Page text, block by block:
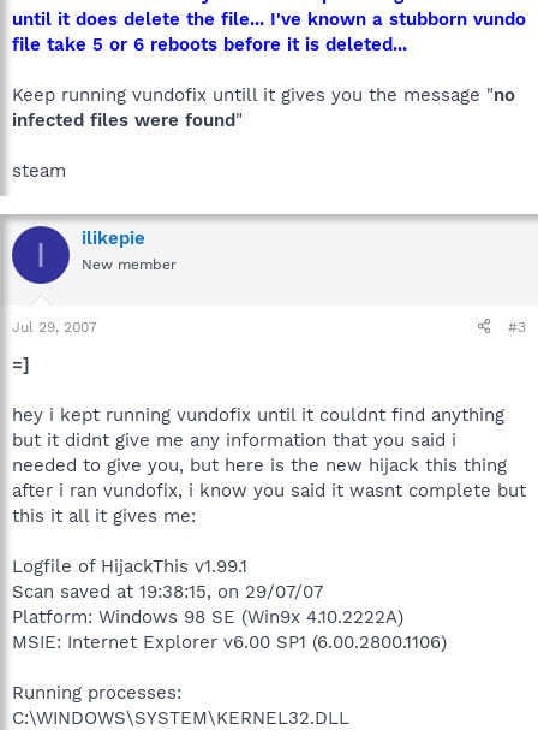
until it does delete the file... I've known a stubborn vundo
file take 5 or 6 reboots before it is deleted...
Keep running vundofix untill it gives you the message "no
infected files were found"
steam
I ilikepie
New member
Jul 29, 2007 #3
=]
hey i kept running vundofix until it couldnt find anything
but it didnt give me any information that you said i
needed to give you, but here is the new hijack this thing
after i ran vundofix, i know you said it wasnt complete but
this it all it gives me:
Logfile of HijackThis v1.99.1
Scan saved at 19:38:15, on 29/07/07
Platform: Windows 98 SE (Win9x 4.10.2222A)
MSIE: Internet Explorer v6.00 SP1 (6.00.2800.1106)
Running processes:
C:\WINDOWS\SYSTEM\KERNEL32.DLL